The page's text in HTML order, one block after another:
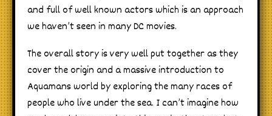
and full of well known actors which is an approach
we haven’t seen in many DC movies.
The overall story is very well put together as they
cover the origin and a massive introduction to
Aquamans world by exploring the many races of
people who live under the sea. I can’t imagine how